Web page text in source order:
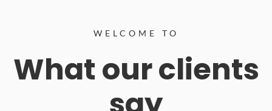
WELCOME TO
What our clients